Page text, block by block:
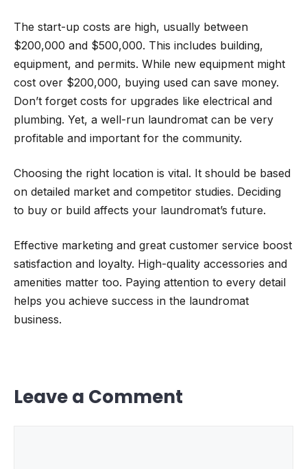
The start-up costs are high, usually between
$200,000 and $500,000. This includes building,
equipment, and permits. While new equipment might
cost over $200,000, buying used can save money.
Don’t forget costs for upgrades like electrical and
plumbing. Yet, a well-run laundromat can be very
profitable and important for the community.
Choosing the right location is vital. It should be based
on detailed market and competitor studies. Deciding
to buy or build affects your laundromat’s future.
Effective marketing and great customer service boost
satisfaction and loyalty. High-quality accessories and
amenities matter too. Paying attention to every detail
helps you achieve success in the laundromat
business.
Leave a Comment